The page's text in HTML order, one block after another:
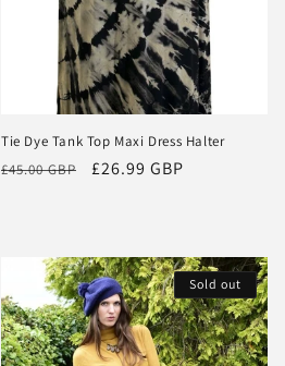
Tie Dye Tank Top Maxi Dress Halter
Regular
£45.00 GBP
Sale
£26.99 GBP
Sold out